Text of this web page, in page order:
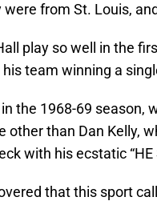
from St. Louis,
play so well in the
team winning a
the 1968-69 season,
other than Dan Kelly,
with his ecstatic “HE
that this sport